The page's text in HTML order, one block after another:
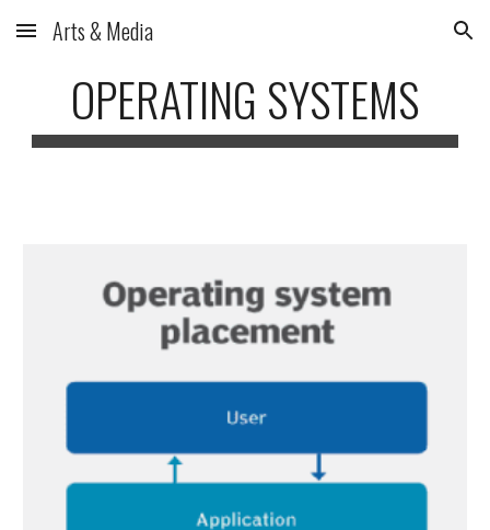
Skip to main content Skip to navigation
Arts & Media
OPERATING SYSTEMS